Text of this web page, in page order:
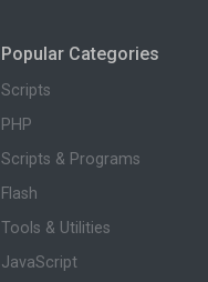
Popular Categories
Scripts
PHP
Scripts & Programs
Flash
Tools & Utilities
JavaScript